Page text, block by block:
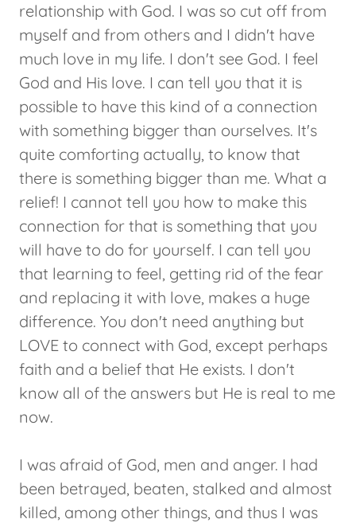
relationship with God. I was so cut off from
myself and from others and I didn't have
much love in my life. I don't see God. I feel
God and His love. I can tell you that it is
possible to have this kind of a connection
with something bigger than ourselves. It's
quite comforting actually, to know that
there is something bigger than me. What a
relief! I cannot tell you how to make this
connection for that is something that you
will have to do for yourself. I can tell you
that learning to feel, getting rid of the fear
and replacing it with love, makes a huge
difference. You don't need anything but
LOVE to connect with God, except perhaps
faith and a belief that He exists. I don't
know all of the answers but He is real to me
now.
I was afraid of God, men and anger. I had
been betrayed, beaten, stalked and almost
killed, among other things, and thus I was